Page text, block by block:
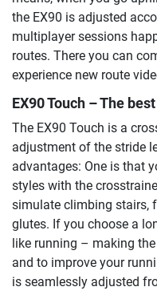
the EX90 is adjusted
multiplayer sessions
routes. There you can
experience new route
EX90 Touch – The
The EX90 Touch is a
adjustment of the stride
advantages: One is that
styles with the
simulate climbing stairs,
glutes. If you choose a
like running – making
and to improve your
is seamlessly adjusted